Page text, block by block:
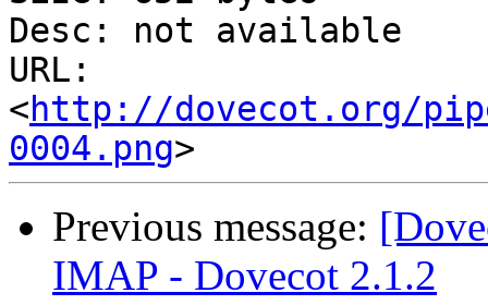
Desc: not available
URL:
<http://dovecot.org/
0004.png
Previous message:
IMAP - Dovecot 2.1.2